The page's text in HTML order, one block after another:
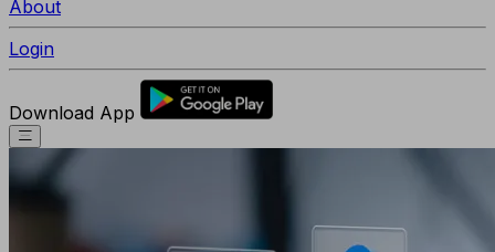
About
Login
Download App